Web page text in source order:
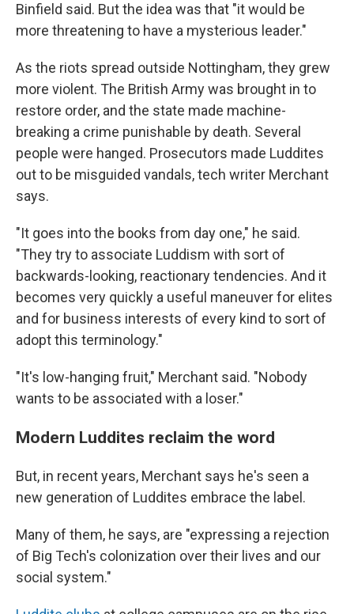
Binfield said. But the idea was that "it would be
more threatening to have a mysterious leader."
As the riots spread outside Nottingham, they grew
more violent. The British Army was brought in to
restore order, and the state made machine-
breaking a crime punishable by death. Several
people were hanged. Prosecutors made Luddites
out to be misguided vandals, tech writer Merchant
says.
"It goes into the books from day one," he said.
"They try to associate Luddism with sort of
backwards-looking, reactionary tendencies. And it
becomes very quickly a useful maneuver for elites
and for business interests of every kind to sort of
adopt this terminology."
"It's low-hanging fruit," Merchant said. "Nobody
wants to be associated with a loser."
Modern Luddites reclaim the word
But, in recent years, Merchant says he's seen a
new generation of Luddites embrace the label.
Many of them, he says, are "expressing a rejection
of Big Tech's colonization over their lives and our
social system."